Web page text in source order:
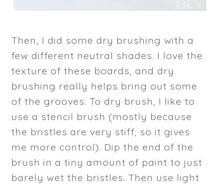
Then, I did some dry brushing with a
few different neutral shades. I love the
texture of these boards, and dry
brushing really helps bring out some
of the grooves. To dry brush, I like to
use a stencil brush (mostly because
the bristles are very stiff, so it gives
me more control). Dip the end of the
brush in a tiny amount of paint to just
barely wet the bristles. Then use light